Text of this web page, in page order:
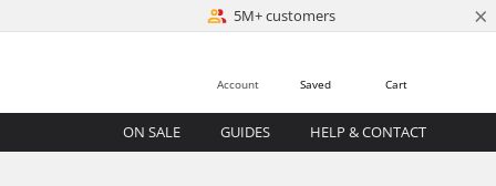
5M+ customers ×
Cart
Saved
Account
ON SALE GUIDES HELP & CONTACT